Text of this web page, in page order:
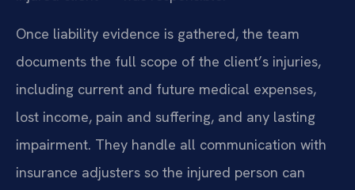
Once liability evidence is gathered, the team
documents the full scope of the client’s injuries,
including current and future medical expenses,
lost income, pain and suffering, and any lasting
impairment. They handle all communication with
insurance adjusters so the injured person can